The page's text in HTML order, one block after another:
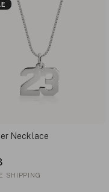
Necklace
SHIPPING